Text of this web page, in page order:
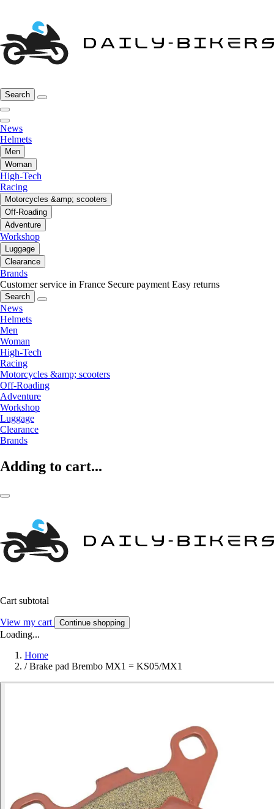
Search
News
Helmets
Men
Woman
High-Tech
Racing
Motorcycles &amp; scooters
Off-Roading
Adventure
Workshop
Luggage
Clearance
Brands
Customer service in France Secure payment Easy returns
Search
News
Helmets
Men
Woman
High-Tech
Racing
Motorcycles &amp; scooters
Off-Roading
Adventure
Workshop
Luggage
Clearance
Brands
Adding to cart...
Cart subtotal
View my cart Continue shopping
Loading...
Home
/ Brake pad Brembo MX1 = KS05/MX1